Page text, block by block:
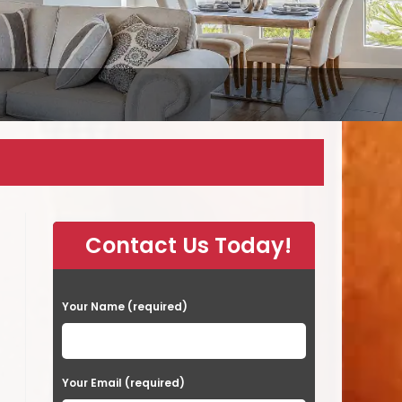
Contact Us Today!
P
l
e
a
Your Name (required)
Your Email (required)